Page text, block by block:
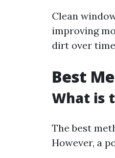
Clean
improving
dirt over
Best
What is
The best
However, a